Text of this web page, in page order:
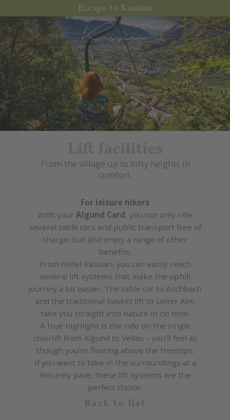
Escape to Kassian
From the village up to lofty heights in
comfort.
For leisure hikers
With your Algund Card, you not only ride
several cable cars and public transport free of
charge, but also enjoy a range of other
benefits.
From Hotel Kassian, you can easily reach
several lift systems that make the uphill
journey a bit easier. The cable car to Aschbach
and the traditional basket lift to Leiter Alm
take you straight into nature in no time.
A true highlight is the ride on the single
chairlift from Algund to Vellau – you’ll feel as
though you’re floating above the treetops.
If you want to take in the surroundings at a
leisurely pace, these lift systems are the
perfect choice.
Back to list